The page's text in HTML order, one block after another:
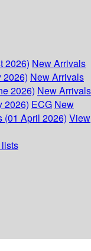
2026) New Arrivals
2026) New Arrivals
2026) New Arrivals
2026) ECG New
(01 April 2026) View